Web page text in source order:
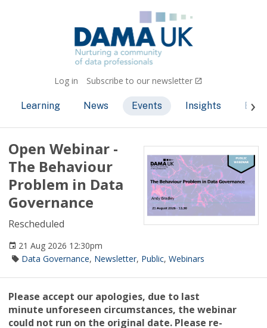
Log in Subscribe to our newsletter
Learning News Events Insights
Open Webinar -
The Behaviour
Problem in Data
Governance
Rescheduled
21 Aug 2026 12:30pm
Data Governance, Newsletter, Public, Webinars
Please accept our apologies, due to last
minute unforeseen circumstances, the webinar
could not run on the original date. Please re-